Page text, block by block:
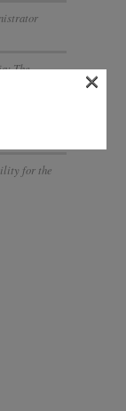
The
for the
×